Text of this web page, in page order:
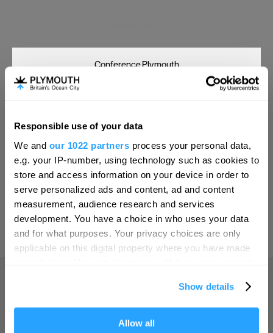
Responsible use of your data
We and our 1022 partners process your personal data,
e.g. your IP-number, using technology such as cookies to
store and access information on your device in order to
serve personalized ads and content, ad and content
measurement, audience research and services
development. You have a choice in who uses your data
and for what purposes. Your privacy choices are only
applicable on this digital property where you have made
If you allow, we would also like to:
Show details
Allow all
Conference Plymouth
Online Shop
Print Page
Powered by Translate
Hello.
We'd love to hear what
you think about
Plymouth!
Complete our short survey below to
enter our free draw, and be in with a
chance of winning a luxury two-night
Enter now